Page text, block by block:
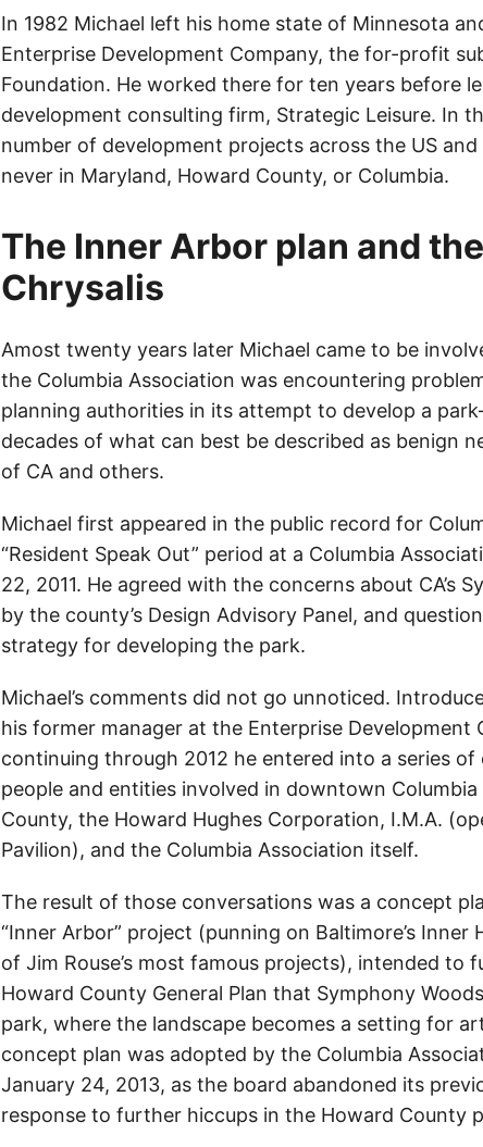
In 1982 Michael left his home state of Minnesota
Enterprise Development Company, the for-profit
Foundation. He worked there for ten years before
development consulting firm, Strategic Leisure. In
number of development projects across the US
never in Maryland, Howard County, or Columbia.
The Inner Arbor plan and
Chrysalis
Amost twenty years later Michael came to be
the Columbia Association was encountering
planning authorities in its attempt to develop a
decades of what can best be described as benign
of CA and others.
Michael first appeared in the public record for
“Resident Speak Out” period at a Columbia
22, 2011. He agreed with the concerns about CA’s
by the county’s Design Advisory Panel, and
strategy for developing the park.
Michael’s comments did not go unnoticed.
his former manager at the Enterprise Development
continuing through 2012 he entered into a series
people and entities involved in downtown
County, the Howard Hughes Corporation, I.M.A.
Pavilion), and the Columbia Association itself.
The result of those conversations was a concept
“Inner Arbor” project (punning on Baltimore’s
of Jim Rouse’s most famous projects), intended to
Howard County General Plan that Symphony
park, where the landscape becomes a setting for
concept plan was adopted by the Columbia
January 24, 2013, as the board abandoned its
response to further hiccups in the Howard County